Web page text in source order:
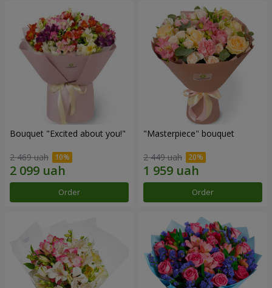
Bouquet "Excited about you!"
2 469 uah
Order
"Masterpiece" bouquet
2 449 uah
Order